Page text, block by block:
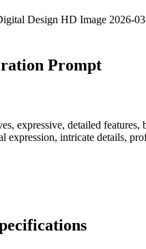
Design HD Image 2026-
Prompt
expressive, detailed features,
expression, intricate details,